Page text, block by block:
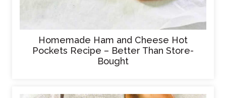
Homemade Ham and Cheese Hot
Pockets Recipe – Better Than Store-
Bought